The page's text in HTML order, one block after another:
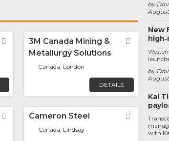
Favorite3M Canada Mining &
Metallurgy Solutions
Favorite
Canada, London
DETAILS
FavoriteCameron Steel Favorite
Canada, Lindsay
by
New
by
Kal
with